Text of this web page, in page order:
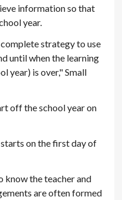
information so that
year.
strategy to use
until when the learning
year) is over," Small
off the school year on
on the first day of
know the teacher and
are often formed